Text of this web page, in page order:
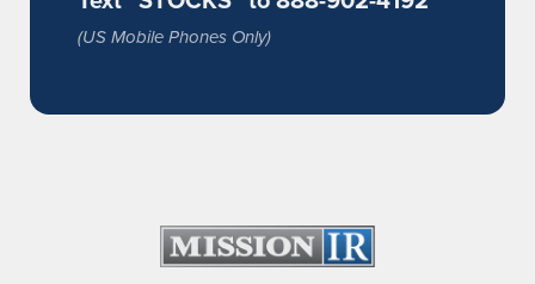
(US Mobile Phones Only)